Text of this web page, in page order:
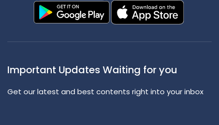
Important Updates Waiting for you
Get our latest and best contents right into your inbox